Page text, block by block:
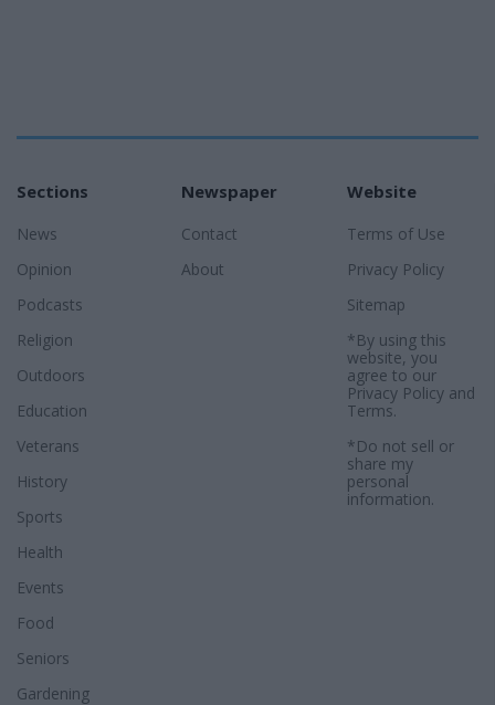
Sections
News
Opinion
Podcasts
Religion
Outdoors
Education
Veterans
History
Sports
Health
Events
Food
Seniors
Gardening
Newspaper
Contact
About
Website
Terms of Use
Privacy Policy
Sitemap
*By using this
website, you
agree to our
Privacy Policyand
Terms.
*Do not sell or
share my
personal
information.